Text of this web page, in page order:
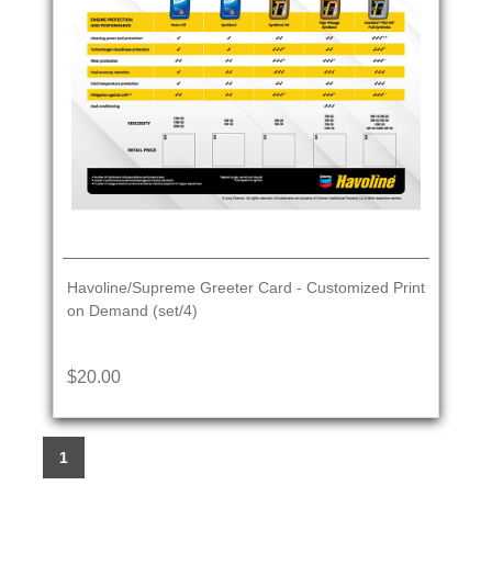
Havoline/Supreme Greeter Card - Customized Print
on Demand (set/4)
$20.00
1